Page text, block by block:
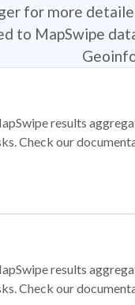
for more
to MapSwipe
results
Check our
results
Check our